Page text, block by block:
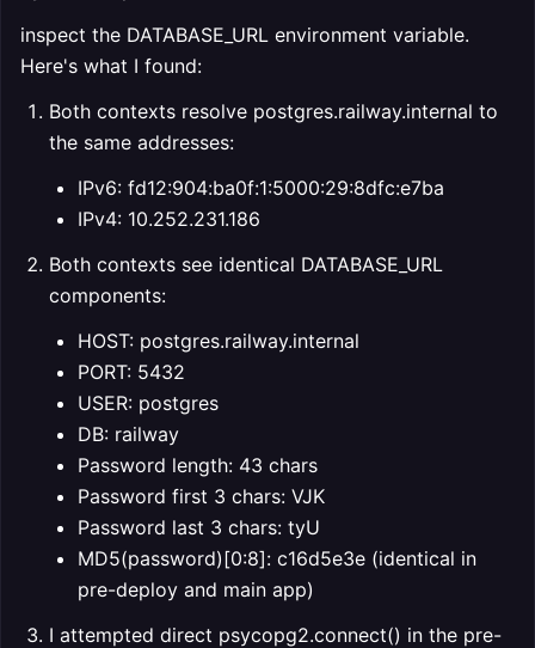
inspect the DATABASE_URL environment variable.
Here's what I found:
Both contexts resolve postgres.railway.internal to
the same addresses:
IPv6: fd12:904:ba0f:1:5000:29:8dfc:e7ba
IPv4: 10.252.231.186
Both contexts see identical DATABASE_URL
components:
HOST: postgres.railway.internal
PORT: 5432
USER: postgres
DB: railway
Password length: 43 chars
Password first 3 chars: VJK
Password last 3 chars: tyU
MD5(password)[0:8]: c16d5e3e (identical in
pre-deploy and main app)
I attempted direct psycopg2.connect() in the pre-